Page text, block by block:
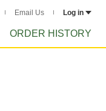
Email Us Log in
ORDER HISTORY